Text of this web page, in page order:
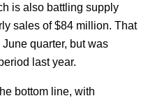
is also battling supply
sales of $84 million. That
quarter, but was
last year.
bottom line, with